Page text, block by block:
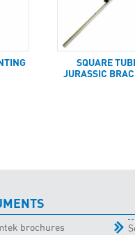
SQUARE
JURASSIC
brochures